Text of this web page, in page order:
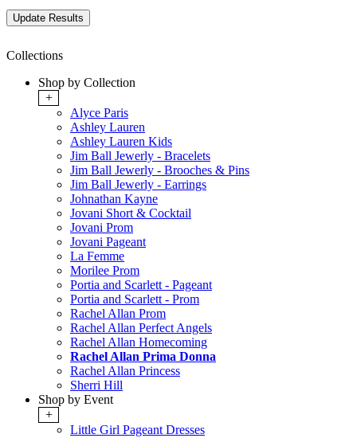
Collections
Shop by Collection
+
Alyce Paris
Ashley Lauren
Ashley Lauren Kids
Jim Ball Jewerly - Bracelets
Jim Ball Jewerly - Brooches & Pins
Jim Ball Jewerly - Earrings
Johnathan Kayne
Jovani Short & Cocktail
Jovani Prom
Jovani Pageant
La Femme
Morilee Prom
Portia and Scarlett - Pageant
Portia and Scarlett - Prom
Rachel Allan Prom
Rachel Allan Perfect Angels
Rachel Allan Homecoming
Rachel Allan Prima Donna
Rachel Allan Princess
Sherri Hill
Shop by Event
+
Little Girl Pageant Dresses